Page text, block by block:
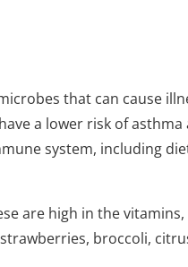
that can cause
a lower risk of
system, including
are high in the
broccoli,